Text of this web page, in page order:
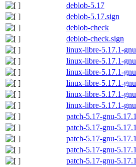
deblob-5.17
deblob-5.17.sign
deblob-check
deblob-check.sign
linux-libre-5.17.1-
linux-libre-5.17.1-
linux-libre-5.17.1-
linux-libre-5.17.1-
linux-libre-5.17.1-
linux-libre-5.17.1-
patch-5.17-gnu-
patch-5.17-gnu-
patch-5.17-gnu-
patch-5.17-gnu-
patch-5.17-gnu-